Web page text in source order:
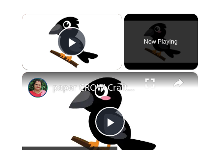
×
Play Video
Now Playing
×
Play
paper CROW Crafts for KIDS #papercraft #papercrow